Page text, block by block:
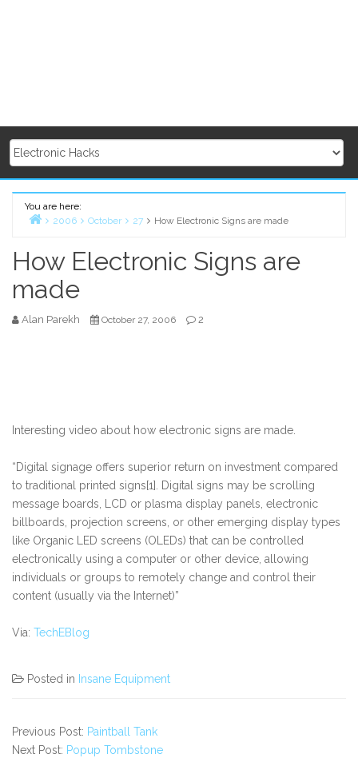
You are here:
2006 October 27 How Electronic Signs are made
How Electronic Signs are
made
Alan Parekh October 27, 2006 2
Interesting video about how electronic signs are made.
“Digital signage offers superior return on investment compared
to traditional printed signs[1]. Digital signs may be scrolling
message boards, LCD or plasma display panels, electronic
billboards, projection screens, or other emerging display types
like Organic LED screens (OLEDs) that can be controlled
electronically using a computer or other device, allowing
individuals or groups to remotely change and control their
content (usually via the Internet)”
Via: TechEBlog
Posted in Insane Equipment
Previous Post: Paintball Tank
Next Post: Popup Tombstone